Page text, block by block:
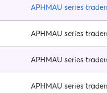
APHMAU series
APHMAU series
APHMAU series
APHMAU series